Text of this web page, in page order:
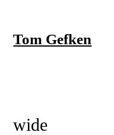
content
Tom Gefken
wide